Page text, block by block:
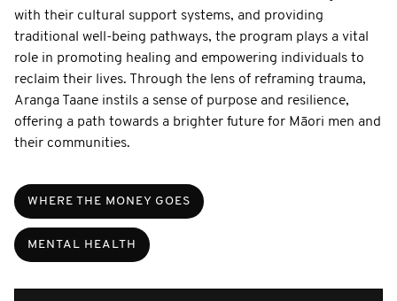
with their cultural support systems, and providing
traditional well-being pathways, the program plays a vital
role in promoting healing and empowering individuals to
reclaim their lives. Through the lens of reframing trauma,
Aranga Taane instils a sense of purpose and resilience,
offering a path towards a brighter future for Māori men and
their communities.
WHERE THE MONEY GOES
MENTAL HEALTH